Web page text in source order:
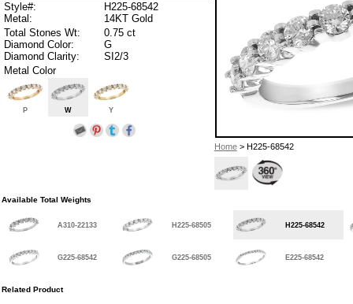
Home> H225-68542
Style#:
H225-68542
Metal:
14KT Gold
Total Stones Wt:
0.75 ct
Diamond Color:
G
Diamond Clarity:
SI2/3
Metal Color
P W Y
Available Total Weights
A310-22133 H225-68505 H225-68542
G225-68542 G225-68505 E225-68542
Related Product